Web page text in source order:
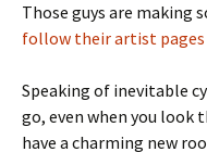
Those guys are making
follow their artist pages
Speaking of inevitable
go, even when you look
have a charming new